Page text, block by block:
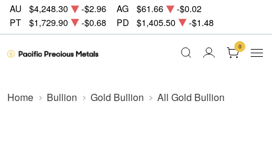
AU $4,248.30 -$2.96 AG $61.66
-$0.02
PT
$1,729.90 -$0.68 PD $1,405.50 -$1.48
0
Home Bullion Gold Bullion All Gold Bullion